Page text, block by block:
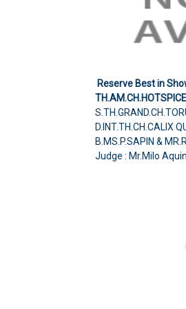
Reserve Best in
D.INT.TH.CH.CALIX
B.MS.P.SAPIN &
Judge : Mr.Milo